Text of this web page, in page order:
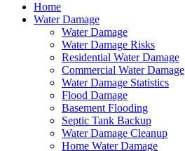
Home
Water Damage
Water Damage
Water Damage Risks
Residential Water Damage
Commercial Water Damage
Water Damage Statistics
Flood Damage
Basement Flooding
Septic Tank Backup
Water Damage Cleanup
Home Water Damage